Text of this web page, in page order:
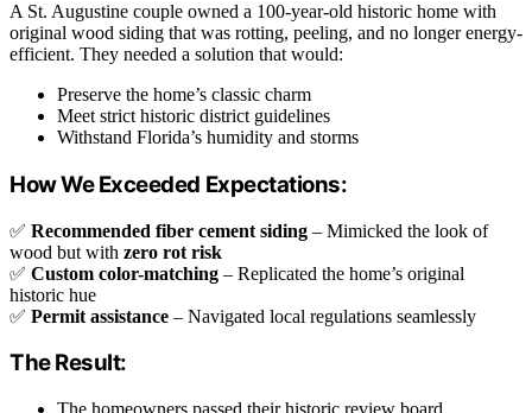
A St. Augustine couple owned a 100-year-old historic home with
original wood siding that was rotting, peeling, and no longer energy-
efficient. They needed a solution that would:
Preserve the home’s classic charm
Meet strict historic district guidelines
Withstand Florida’s humidity and storms
How We Exceeded Expectations:
✅ Recommended fiber cement siding – Mimicked the look of
wood but with zero rot risk
✅ Custom color-matching – Replicated the home’s original
historic hue
✅ Permit assistance – Navigated local regulations seamlessly
The Result:
The homeowners passed their historic review board